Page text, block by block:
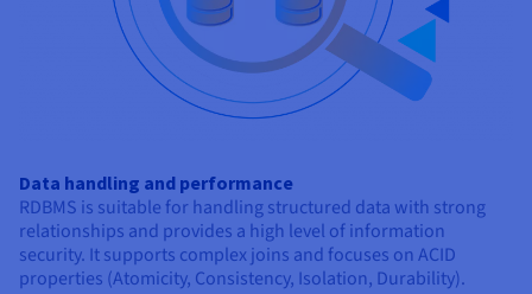
Data handling and performance
RDBMS is suitable for handling structured data with strong
relationships and provides a high level of information
security. It supports complex joins and focuses on ACID
properties (Atomicity, Consistency, Isolation, Durability).